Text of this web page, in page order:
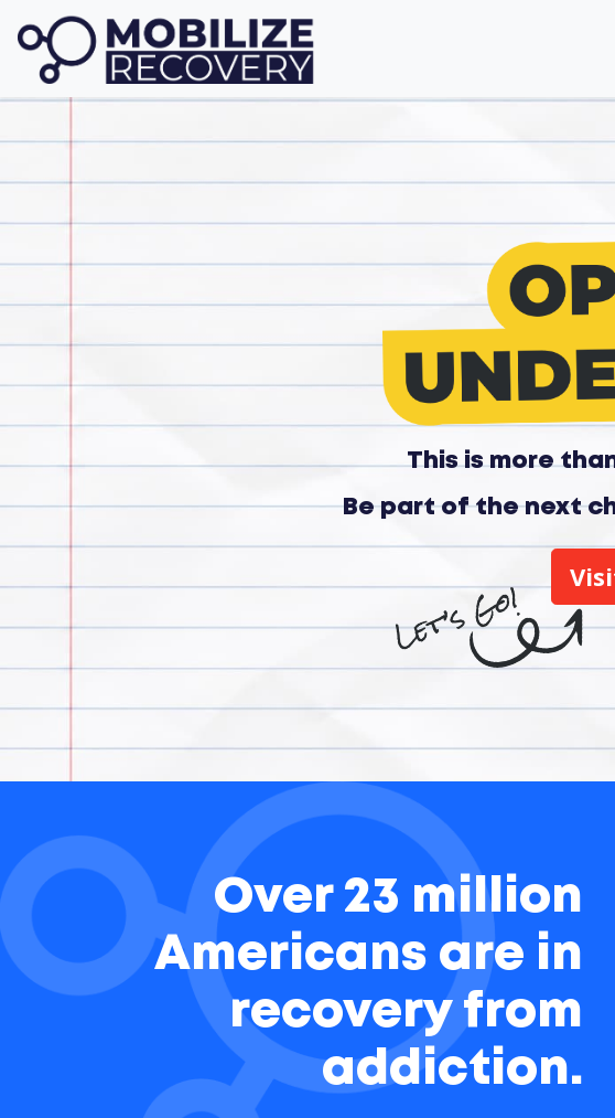
This is more
Be part of the next
Over 23 million
Americans are in
recovery from
addiction.